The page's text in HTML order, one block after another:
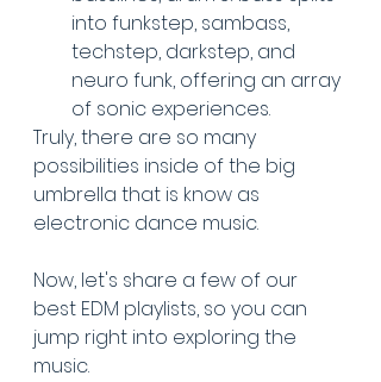
into funkstep, sambass,
techstep, darkstep, and
neuro funk, offering an array
of sonic experiences.
Truly, there are so many
possibilities inside of the big
umbrella that is know as
electronic dance music.
Now, let's share a few of our
best EDM playlists, so you can
jump right into exploring the
music.